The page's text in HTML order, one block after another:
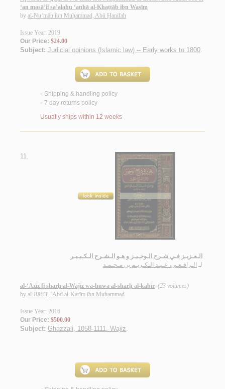
‘an masā’il sa’alahu ‘anhā al-Khaṭṭāb ibn Wasīm
by al-Nu‘mān ibn Muḥammad, Abū Ḥanīfah
Issue Year: 2019
Our Price: $24.00
Subject: Judicial opinions (Islamic law) -- Early works to 1800.
< Shipping & handling policy
< 7 day returns policy
Usually ships within 12 weeks
11.
الـعـزيـز فـي شـرح الـوجـيـز و هـو الـشـرح الـكـبـيـر
لـ الـرافـعـي، عـبـد الـكـريـم بن مـحـمـد
al-‘Azīz fī sharḥ al-Wajīz wa-huwa al-sharḥ al-kabīr (23 volumes)
by al-Rāfi‘ī, ‘Abd al-Karīm ibn Muḥammad
Issue Year: 2016
Our Price: $500.00
Subject: Ghazzali, 1058-1111. Wajiz.